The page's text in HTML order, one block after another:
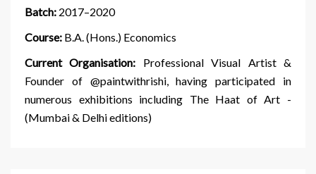
Batch: 2017–2020
Course: B.A. (Hons.) Economics
Current Organisation: Professional Visual Artist &
Founder of @paintwithrishi, having participated in
numerous exhibitions including The Haat of Art -
(Mumbai & Delhi editions)